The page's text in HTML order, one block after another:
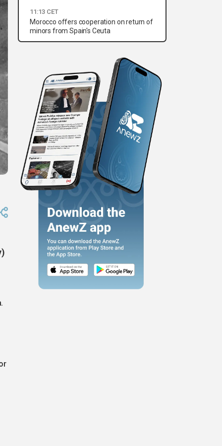
11:13 CET
Morocco offers cooperation on return of
minors from Spain's Ceuta